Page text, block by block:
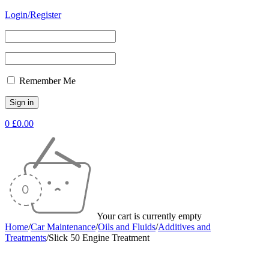
Login/Register
Remember Me
0 £0.00
Your cart is currently empty
Home/Car Maintenance/Oils and Fluids/Additives and
Treatments/Slick 50 Engine Treatment